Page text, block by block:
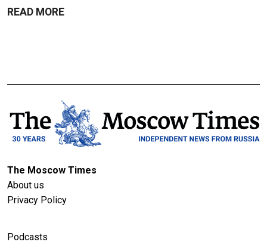
READ MORE
The Moscow Times
About us
Privacy Policy
Podcasts